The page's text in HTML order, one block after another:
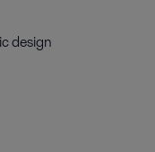
design